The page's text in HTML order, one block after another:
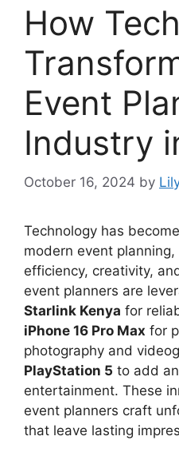
How
Event
Industry
October 16, 2024 by
Technology has
modern event
efficiency, creativity,
event planners are
Starlink Kenya for
iPhone 16 Pro Max for
photography and
PlayStation 5 to add
entertainment. These
event planners craft
that leave lasting